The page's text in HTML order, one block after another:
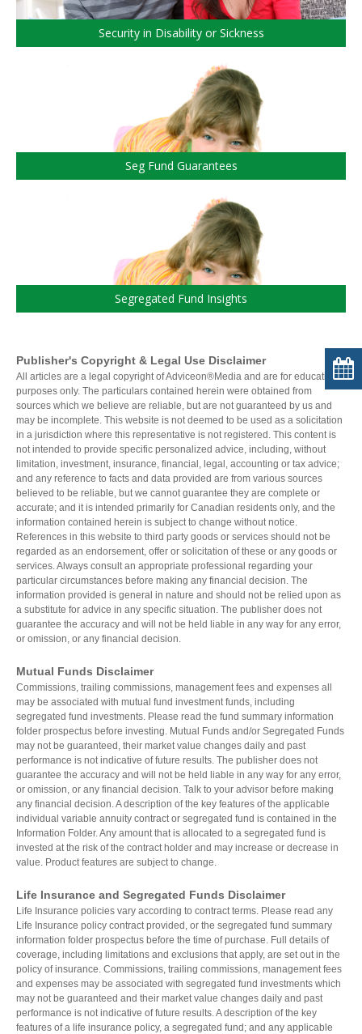
Security in Disability or Sickness
Seg Fund Guarantees
Segregated Fund Insights
Publisher's Copyright & Legal Use Disclaimer
All articles are a legal copyright of Adviceon®Media and are for educational
purposes only. The particulars contained herein were obtained from
sources which we believe are reliable, but are not guaranteed by us and
may be incomplete. This website is not deemed to be used as a solicitation
in a jurisdiction where this representative is not registered. This content is
not intended to provide specific personalized advice, including, without
limitation, investment, insurance, financial, legal, accounting or tax advice;
and any reference to facts and data provided are from various sources
believed to be reliable, but we cannot guarantee they are complete or
accurate; and it is intended primarily for Canadian residents only, and the
information contained herein is subject to change without notice.
References in this website to third party goods or services should not be
regarded as an endorsement, offer or solicitation of these or any goods or
services. Always consult an appropriate professional regarding your
particular circumstances before making any financial decision. The
information provided is general in nature and should not be relied upon as
a substitute for advice in any specific situation. The publisher does not
guarantee the accuracy and will not be held liable in any way for any error,
or omission, or any financial decision.
Mutual Funds Disclaimer
Commissions, trailing commissions, management fees and expenses all
may be associated with mutual fund investment funds, including
segregated fund investments. Please read the fund summary information
folder prospectus before investing. Mutual Funds and/or Segregated Funds
may not be guaranteed, their market value changes daily and past
performance is not indicative of future results. The publisher does not
guarantee the accuracy and will not be held liable in any way for any error,
or omission, or any financial decision. Talk to your advisor before making
any financial decision. A description of the key features of the applicable
individual variable annuity contract or segregated fund is contained in the
Information Folder. Any amount that is allocated to a segregated fund is
invested at the risk of the contract holder and may increase or decrease in
value. Product features are subject to change.
Life Insurance and Segregated Funds Disclaimer
Life Insurance policies vary according to contract terms. Please read any
Life Insurance policy contract provided, or the segregated fund summary
information folder prospectus before the time of purchase. Full details of
coverage, including limitations and exclusions that apply, are set out in the
policy of insurance. Commissions, trailing commissions, management fees
and expenses may be associated with segregated fund investments which
may not be guaranteed and their market value changes daily and past
performance is not indicative of future results. A description of the key
features of a life insurance policy, a segregated fund; and any applicable